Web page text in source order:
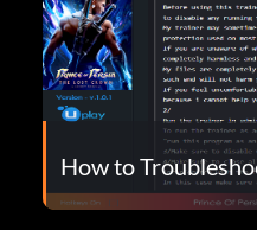
How to